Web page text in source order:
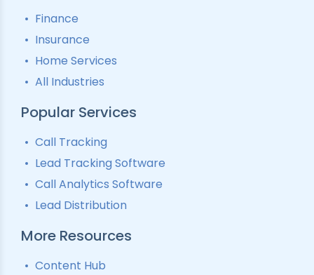
Finance
Insurance
Home Services
All Industries
Popular Services
Call Tracking
Lead Tracking Software
Call Analytics Software
Lead Distribution
More Resources
Content Hub